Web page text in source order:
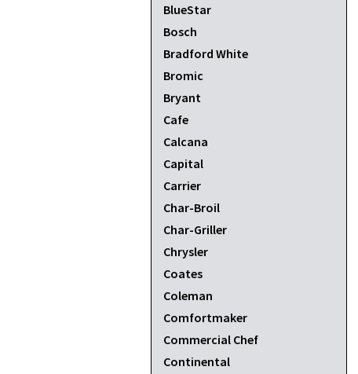
BlueStar
Bosch
Bradford White
Bromic
Bryant
Cafe
Calcana
Capital
Carrier
Char-Broil
Char-Griller
Chrysler
Coates
Coleman
Comfortmaker
Commercial Chef
Continental